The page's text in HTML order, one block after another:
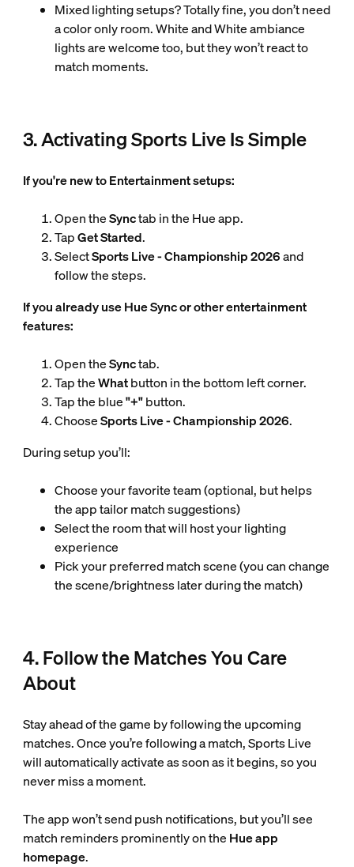
Mixed lighting setups? Totally fine, you don’t need
a color only room. White and White ambiance
lights are welcome too, but they won’t react to
match moments.
3. Activating Sports Live Is Simple
If you're new to Entertainment setups:
Open theSynctab in the Hue app.
TapGet Started.
SelectSports Live - Championship 2026and
follow the steps.
If you already use Hue Sync or other entertainment
features:
Open theSynctab.
Tap theWhatbutton in the bottom left corner.
Tap the blue"+"button.
ChooseSports Live - Championship 2026.
During setup you’ll:
Choose your favorite team (optional, but helps
the app tailor match suggestions)
Select the room that will host your lighting
experience
Pick your preferred match scene (you can change
the scene/brightness later during the match)
4. Follow the Matches You Care
About
Stay ahead of the game by following the upcoming
matches. Once you’re following a match, Sports Live
will automatically activate as soon as it begins, so you
never miss a moment.
The app won’t send push notifications, but you’ll see
match reminders prominently on the Hue app
homepage.